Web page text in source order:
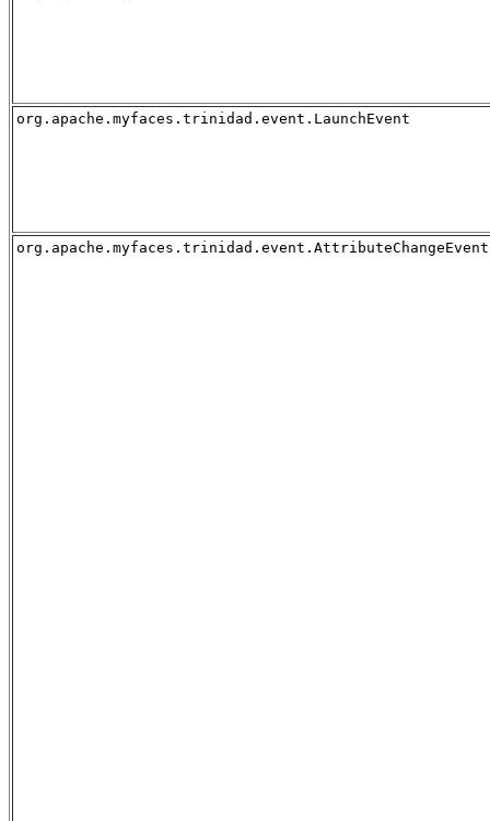
org.apache.myfaces.trinidad.event.LaunchEvent
org.apache.myfaces.trinidad.event.AttributeChangeEvent